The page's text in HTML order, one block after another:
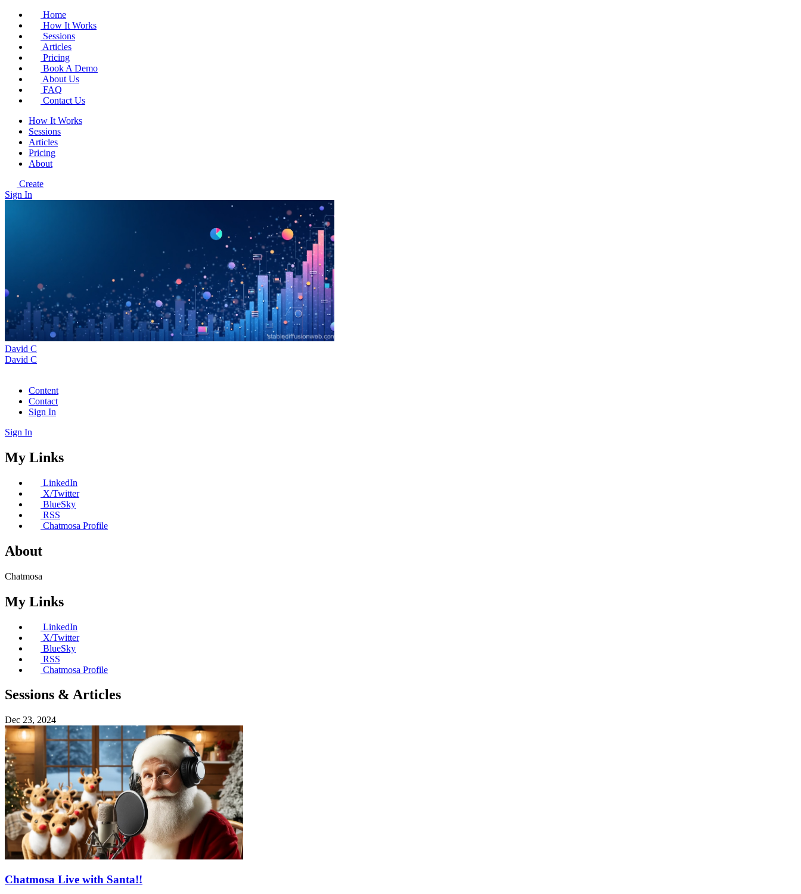
Home
How It Works
Sessions
Articles
Pricing
Book A Demo
About Us
FAQ
Contact Us
How It Works
Sessions
Articles
Pricing
About
Create
Sign In
David C
David C
Content
Contact
Sign In
Sign In
My Links
LinkedIn
X/Twitter
BlueSky
RSS
Chatmosa Profile
About
Chatmosa
My Links
LinkedIn
X/Twitter
BlueSky
RSS
Chatmosa Profile
Sessions & Articles
Dec 23, 2024
Chatmosa Live with Santa!!